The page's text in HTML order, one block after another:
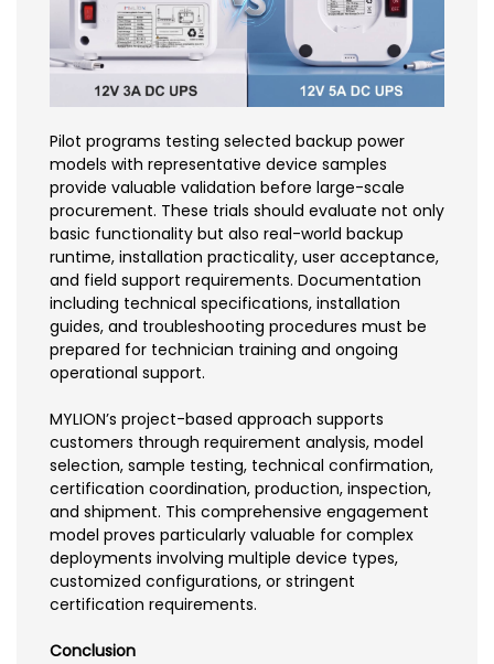
Pilot programs testing selected backup power
models with representative device samples
provide valuable validation before large-scale
procurement. These trials should evaluate not only
basic functionality but also real-world backup
runtime, installation practicality, user acceptance,
and field support requirements. Documentation
including technical specifications, installation
guides, and troubleshooting procedures must be
prepared for technician training and ongoing
operational support.
MYLION’s project-based approach supports
customers through requirement analysis, model
selection, sample testing, technical confirmation,
certification coordination, production, inspection,
and shipment. This comprehensive engagement
model proves particularly valuable for complex
deployments involving multiple device types,
customized configurations, or stringent
certification requirements.
Conclusion